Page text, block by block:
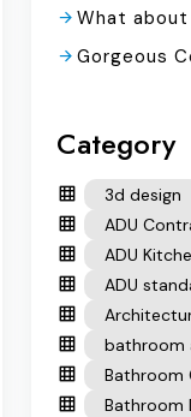
What about
Gorgeous
Category
3d design
ADU
ADU
ADU
bathroom
Bathroom
Bathroom